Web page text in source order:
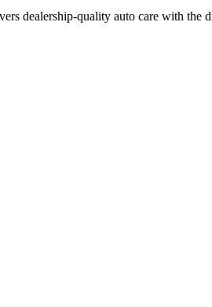
dealership-quality auto care with the